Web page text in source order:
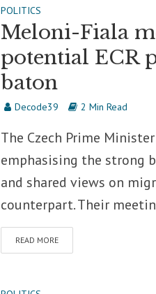
POLITICS
Meloni-Fiala
potential ECR
baton
Decode39 2 Min Read
The Czech Prime
emphasising the strong
and shared views on
counterpart. Their
READ MORE